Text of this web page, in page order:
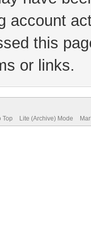
account
this
or links.
Top Lite (Archive) Mode